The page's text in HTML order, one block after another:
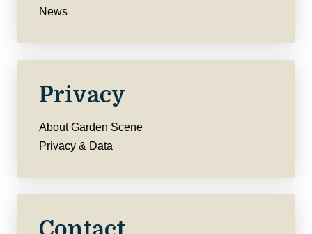
News
Privacy
About Garden Scene
Privacy & Data